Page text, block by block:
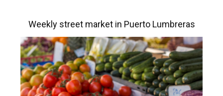
Weekly street market in Puerto Lumbreras